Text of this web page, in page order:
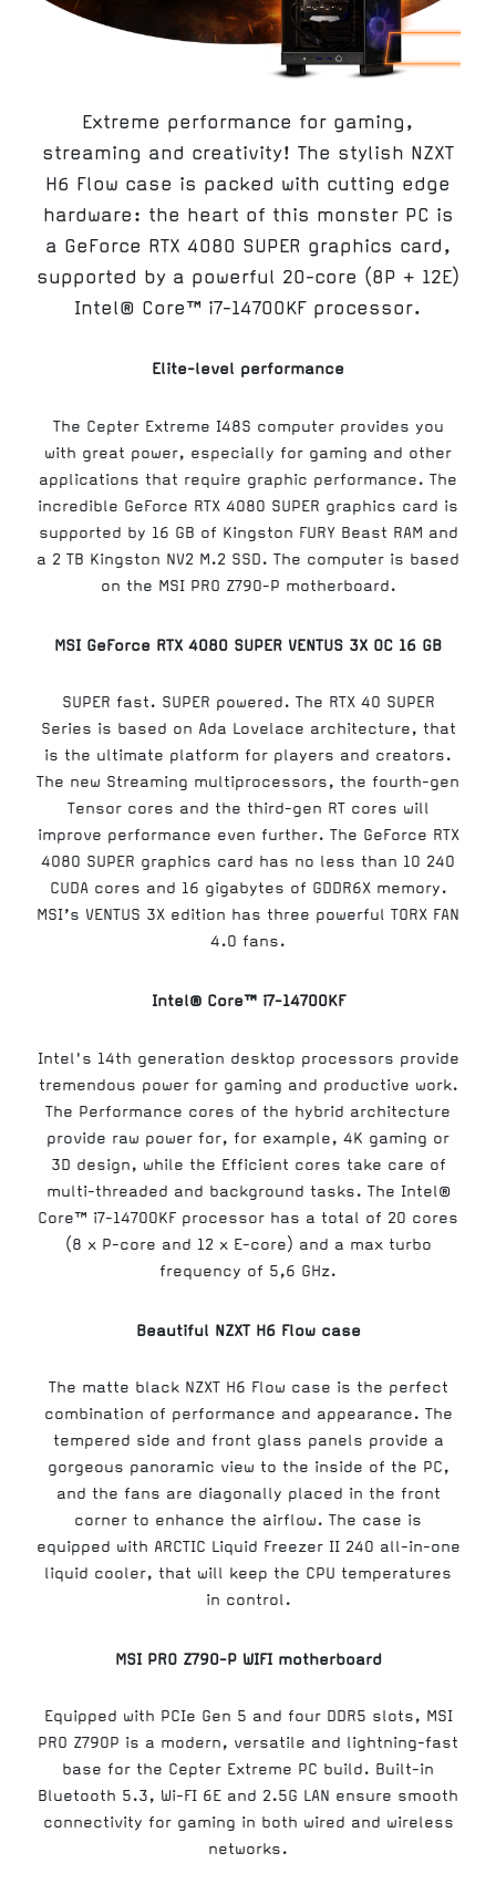
Extreme performance for gaming,
streaming and creativity! The stylish NZXT
H6 Flow case is packed with cutting edge
hardware: the heart of this monster PC is
a GeForce RTX 4080 SUPER graphics card,
supported by a powerful 20-core (8P + 12E)
Intel® Core™ i7-14700KF processor.
Elite-level performance
The Cepter Extreme I48S computer provides you
with great power, especially for gaming and other
applications that require graphic performance. The
incredible GeForce RTX 4080 SUPER graphics card is
supported by 16 GB of Kingston FURY Beast RAM and
a 2 TB Kingston NV2 M.2 SSD. The computer is based
on the MSI PRO Z790-P motherboard.
MSI GeForce RTX 4080 SUPER VENTUS 3X OC 16 GB
SUPER fast. SUPER powered. The RTX 40 SUPER
Series is based on Ada Lovelace architecture, that
is the ultimate platform for players and creators.
The new Streaming multiprocessors, the fourth-gen
Tensor cores and the third-gen RT cores will
improve performance even further. The GeForce RTX
4080 SUPER graphics card has no less than 10 240
CUDA cores and 16 gigabytes of GDDR6X memory.
MSI’s VENTUS 3X edition has three powerful TORX FAN
4.0 fans.
Intel® Core™ i7-14700KF
Intel's 14th generation desktop processors provide
tremendous power for gaming and productive work.
The Performance cores of the hybrid architecture
provide raw power for, for example, 4K gaming or
3D design, while the Efficient cores take care of
multi-threaded and background tasks. The Intel®
Core™ i7-14700KF processor has a total of 20 cores
(8 x P-core and 12 x E-core) and a max turbo
frequency of 5,6 GHz.
Beautiful NZXT H6 Flow case
The matte black NZXT H6 Flow case is the perfect
combination of performance and appearance. The
tempered side and front glass panels provide a
gorgeous panoramic view to the inside of the PC,
and the fans are diagonally placed in the front
corner to enhance the airflow. The case is
equipped with ARCTIC Liquid Freezer II 240 all-in-one
liquid cooler, that will keep the CPU temperatures
in control.
MSI PRO Z790-P WIFI motherboard
Equipped with PCIe Gen 5 and four DDR5 slots, MSI
PRO Z790P is a modern, versatile and lightning-fast
base for the Cepter Extreme PC build. Built-in
Bluetooth 5.3, Wi-FI 6E and 2.5G LAN ensure smooth
connectivity for gaming in both wired and wireless
networks.